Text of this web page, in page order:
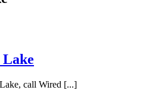
call Wired [...]